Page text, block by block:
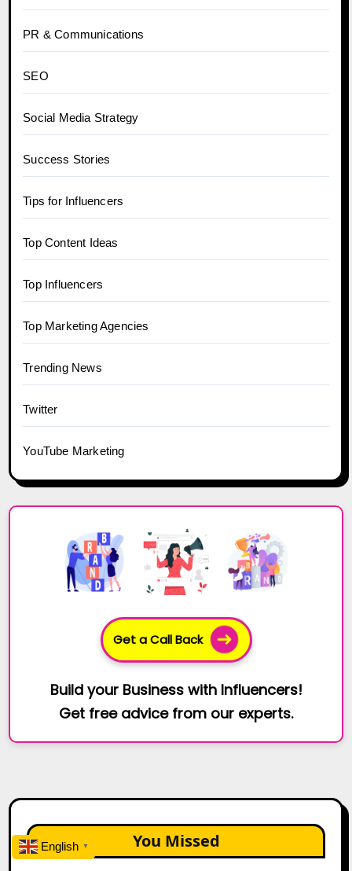
PR & Communications
SEO
Social Media Strategy
Success Stories
Tips for Influencers
Top Content Ideas
Top Influencers
Top Marketing Agencies
Trending News
Twitter
YouTube Marketing
Get a Call Back
Build your Business with Influencers!
Get free advice from our experts.
You Missed
English ▼